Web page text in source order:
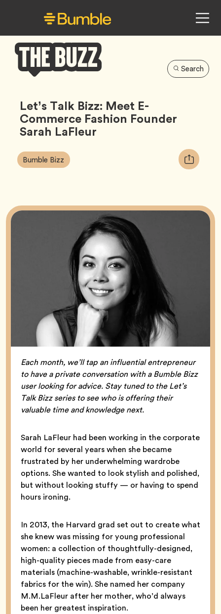
Buzz
Search
Let’s Talk Bizz: Meet E-
Commerce Fashion Founder
Sarah LaFleur
Article
Tags:
Bumble Bizz Tag
Copy
URL
Each month, we’ll tap an influential entrepreneur
to have a private conversation with a Bumble Bizz
user looking for advice. Stay tuned to the Let’s
Talk Bizz series to see who is offering their
valuable time and knowledge next.
Sarah LaFleur had been working in the corporate
world for several years when she became
frustrated by her underwhelming wardrobe
options. She wanted to look stylish and polished,
but without looking stuffy — or having to spend
hours ironing.
In 2013, the Harvard grad set out to create what
she knew was missing for young professional
women: a collection of thoughtfully-designed,
high-quality pieces made from easy-care
materials (machine-washable, wrinkle-resistant
fabrics for the win). She named her company
M.M.LaFleur after her mother, who’d always
been her greatest inspiration.